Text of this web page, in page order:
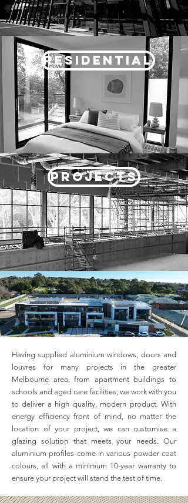
RESIDENTIAL
PROJECTS
Having supplied aluminium windows, doors and
louvres for many projects in the greater
Melbourne area, from apartment buildings to
schools and aged care facilities, we work with you
to deliver a high quality, modern product. With
energy efficiency front of mind, no matter the
location of your project, we can customise a
glazing solution that meets your needs. Our
aluminium profiles come in various powder coat
colours, all with a minimum 10-year warranty to
ensure your project will stand the test of time.